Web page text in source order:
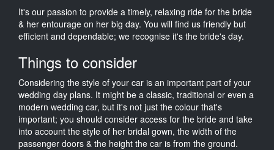
It's our passion to provide a timely, relaxing ride for the bride
& her entourage on her big day. You will find us friendly but
efficient and dependable; we recognise it's the bride's day.
Things to consider
Considering the style of your car is an important part of your
wedding day plans. It might be a classic, traditional or even a
modern wedding car, but it's not just the colour that's
important; you should consider access for the bride and take
into account the style of her bridal gown, the width of the
passenger doors & the height the car is from the ground.